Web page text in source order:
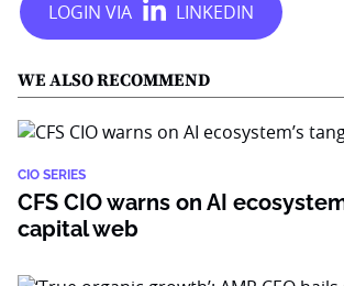
WE ALSO RECOMMEND
CIO SERIES
CFS CIO warns on AI
capital web